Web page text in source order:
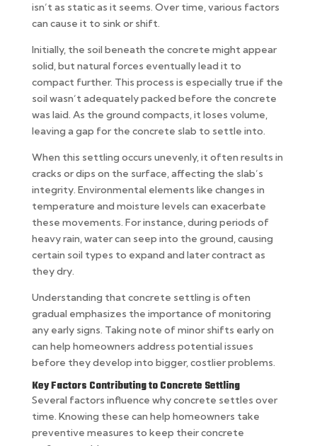
isn’t as static as it seems. Over time, various factors
can cause it to sink or shift.
Initially, the soil beneath the concrete might appear
solid, but natural forces eventually lead it to
compact further. This process is especially true if the
soil wasn’t adequately packed before the concrete
was laid. As the ground compacts, it loses volume,
leaving a gap for the concrete slab to settle into.
When this settling occurs unevenly, it often results in
cracks or dips on the surface, affecting the slab’s
integrity. Environmental elements like changes in
temperature and moisture levels can exacerbate
these movements. For instance, during periods of
heavy rain, water can seep into the ground, causing
certain soil types to expand and later contract as
they dry.
Understanding that concrete settling is often
gradual emphasizes the importance of monitoring
any early signs. Taking note of minor shifts early on
can help homeowners address potential issues
before they develop into bigger, costlier problems.
Key Factors Contributing to Concrete Settling
Several factors influence why concrete settles over
time. Knowing these can help homeowners take
preventive measures to keep their concrete